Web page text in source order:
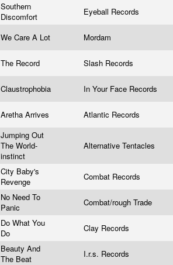
Southern
Discomfort
Eyeball Records
We Care A Lot Mordam
The Record Slash Records
Claustrophobia In Your Face Records
Aretha Arrives Atlantic Records
Jumping Out
The World-
instinct
Alternative Tentacles
City Baby's
Revenge
Combat Records
No Need To
Panic
Combat/rough Trade
Do What You
Do
Clay Records
Beauty And
The Beat
I.r.s. Records